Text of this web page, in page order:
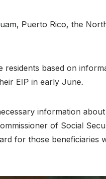
Puerto Rico, the
based on
EIP in early June.
information
of Social
for those beneficiaries